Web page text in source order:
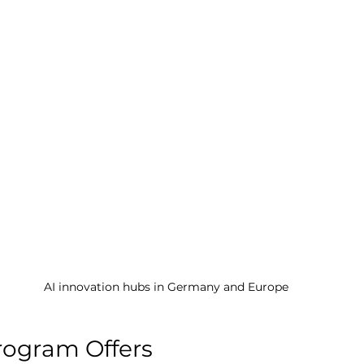
AI innovation hubs in Germany and Europe
Offers